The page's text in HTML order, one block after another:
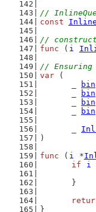
//
const
// construct
func ( i
// Ensuring
var (
bin
bin
bin
bin
)
func ( i *
if
i
	}
}